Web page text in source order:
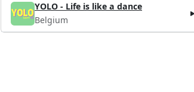
YOLO - Life is like a dance
Belgium